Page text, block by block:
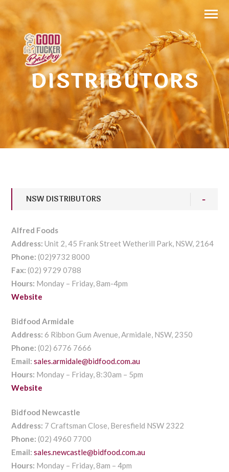
DISTRIBUTORS
NSW DISTRIBUTORS
Alfred Foods
Address: Unit 2, 45 Frank Street Wetherill Park, NSW, 2164
Phone: (02)9732 8000
Fax: (02) 9729 0788
Hours: Monday – Friday, 8am-4pm
Website
Bidfood Armidale
Address: 6 Ribbon Gum Avenue, Armidale, NSW, 2350
Phone: (02) 6776 7666
Email: sales.armidale@bidfood.com.au
Hours: Monday – Friday, 8:30am – 5pm
Website
Bidfood Newcastle
Address: 7 Craftsman Close, Beresfield NSW 2322
Phone: (02) 4960 7700
Email: sales.newcastle@bidfood.com.au
Hours: Monday – Friday, 8am – 4pm